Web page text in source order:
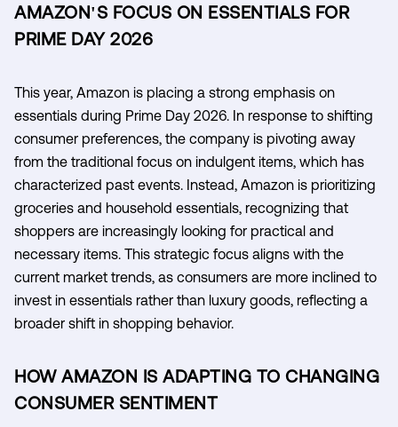
AMAZON'S FOCUS ON ESSENTIALS FOR
PRIME DAY 2026
This year, Amazon is placing a strong emphasis on
essentials during Prime Day 2026. In response to shifting
consumer preferences, the company is pivoting away
from the traditional focus on indulgent items, which has
characterized past events. Instead, Amazon is prioritizing
groceries and household essentials, recognizing that
shoppers are increasingly looking for practical and
necessary items. This strategic focus aligns with the
current market trends, as consumers are more inclined to
invest in essentials rather than luxury goods, reflecting a
broader shift in shopping behavior.
HOW AMAZON IS ADAPTING TO CHANGING
CONSUMER SENTIMENT